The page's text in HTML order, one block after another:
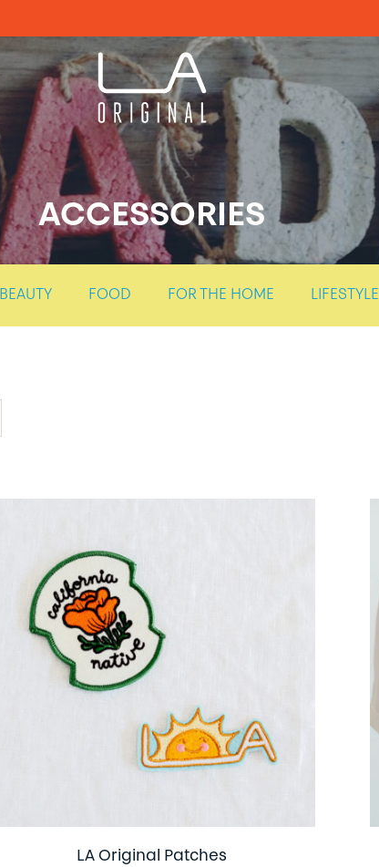
ACCESSORIES
BEAUTY FOOD FOR THE HOME LIFESTYLE
LA Original Patches